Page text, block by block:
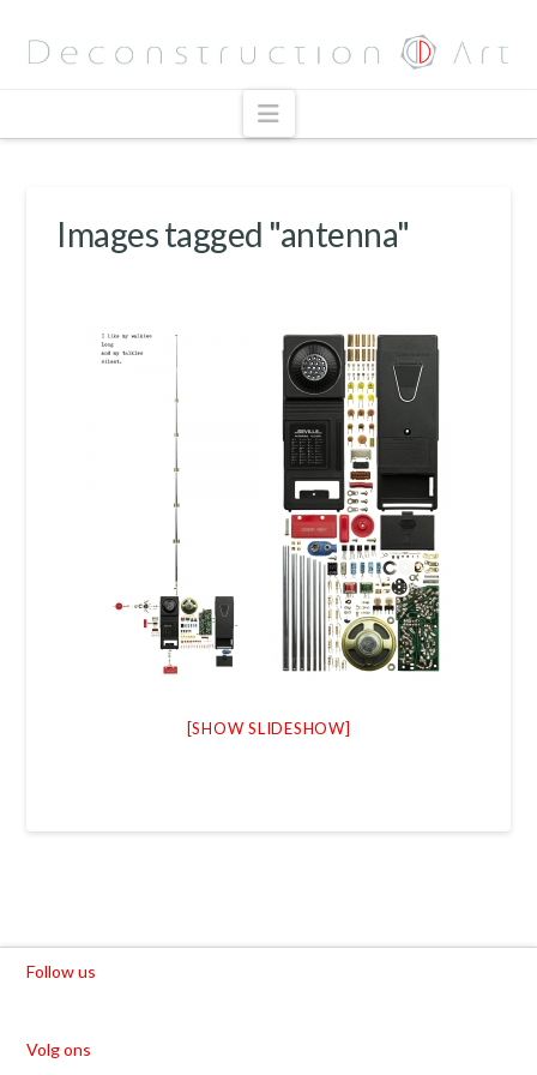
Navigation
Images tagged "antenna"
[SHOW SLIDESHOW]
Follow us
Volg ons